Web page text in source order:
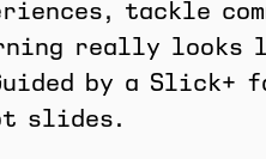
tackle
really
by a
slides.